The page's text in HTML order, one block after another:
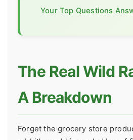
Your Top Questions
The Real Wild
A Breakdown
Forget the grocery store